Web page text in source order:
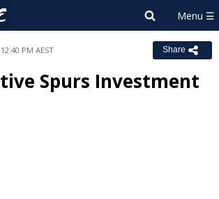
PM AEST Share
Spurs Investment